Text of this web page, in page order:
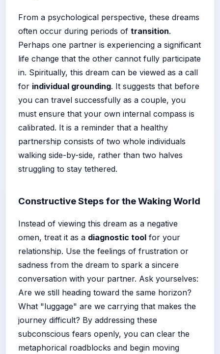
From a psychological perspective, these dreams
often occur during periods of transition.
Perhaps one partner is experiencing a significant
life change that the other cannot fully participate
in. Spiritually, this dream can be viewed as a call
for individual grounding. It suggests that before
you can travel successfully as a couple, you
must ensure that your own internal compass is
calibrated. It is a reminder that a healthy
partnership consists of two whole individuals
walking side-by-side, rather than two halves
struggling to stay tethered.
Constructive Steps for the Waking World
Instead of viewing this dream as a negative
omen, treat it as a diagnostic tool for your
relationship. Use the feelings of frustration or
sadness from the dream to spark a sincere
conversation with your partner. Ask yourselves:
Are we still heading toward the same horizon?
What "luggage" are we carrying that makes the
journey difficult? By addressing these
subconscious fears openly, you can clear the
metaphorical roadblocks and begin moving